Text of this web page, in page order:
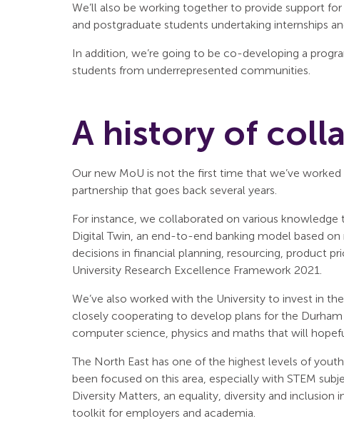
We’ll also be working together to provide support
and postgraduate students undertaking internships
In addition, we’re going to be co-developing a
students from underrepresented communities.
A history of
Our new MoU is not the first time that we’ve
partnership that goes back several years.
For instance, we collaborated on various
Digital Twin, an end-to-end banking model based
decisions in financial planning, resourcing, product
University Research Excellence Framework 2021.
We’ve also worked with the University to invest in
closely cooperating to develop plans for the
computer science, physics and maths that will
The North East has one of the highest levels of
been focused on this area, especially with STEM
Diversity Matters, an equality, diversity and
toolkit for employers and academia.